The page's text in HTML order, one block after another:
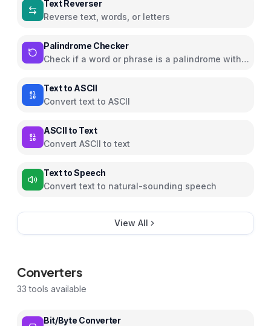
Text Reverser
Reverse text, words, or letters
Palindrome Checker
Check if a word or phrase is a palindrome with
Text to ASCII
Convert text to ASCII
ASCII to Text
Convert ASCII to text
Text to Speech
Convert text to natural-sounding speech
View All
Converters
33 tools available
Bit/Byte Converter